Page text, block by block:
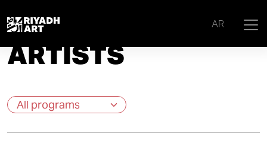
AR
Home | Artists
ARTISTS